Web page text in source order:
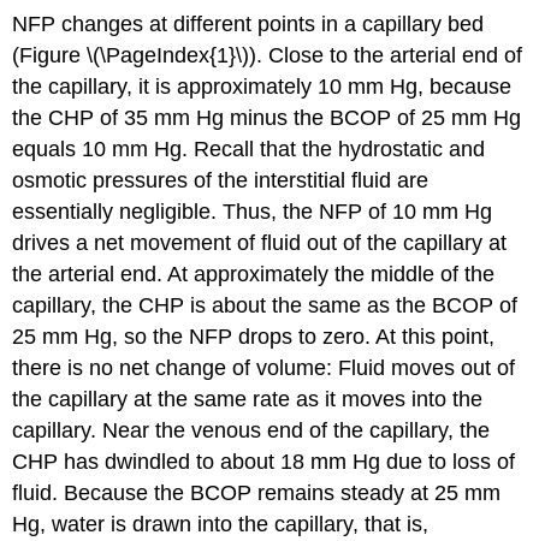
NFP changes at different points in a capillary bed
(Figure \(\PageIndex{1}\)). Close to the arterial end of
the capillary, it is approximately 10 mm Hg, because
the CHP of 35 mm Hg minus the BCOP of 25 mm Hg
equals 10 mm Hg. Recall that the hydrostatic and
osmotic pressures of the interstitial fluid are
essentially negligible. Thus, the NFP of 10 mm Hg
drives a net movement of fluid out of the capillary at
the arterial end. At approximately the middle of the
capillary, the CHP is about the same as the BCOP of
25 mm Hg, so the NFP drops to zero. At this point,
there is no net change of volume: Fluid moves out of
the capillary at the same rate as it moves into the
capillary. Near the venous end of the capillary, the
CHP has dwindled to about 18 mm Hg due to loss of
fluid. Because the BCOP remains steady at 25 mm
Hg, water is drawn into the capillary, that is,